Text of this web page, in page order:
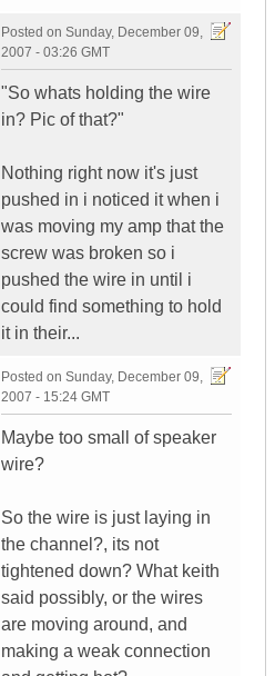
Posted on Sunday, December 09,
2007 - 03:26 GMT
"So whats holding the wire
in? Pic of that?"
Nothing right now it's just
pushed in i noticed it when i
was moving my amp that the
screw was broken so i
pushed the wire in until i
could find something to hold
it in their...
Posted on Sunday, December 09,
2007 - 15:24 GMT
Maybe too small of speaker
wire?
So the wire is just laying in
the channel?, its not
tightened down? What keith
said possibly, or the wires
are moving around, and
making a weak connection